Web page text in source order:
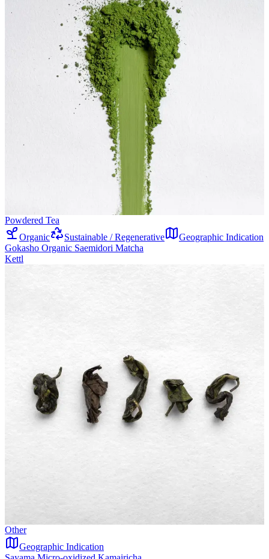
Powdered Tea
Organic
Sustainable / Regenerative
Geographic Indication
Gokasho Organic Saemidori Matcha
Kettl
Other
Geographic Indication